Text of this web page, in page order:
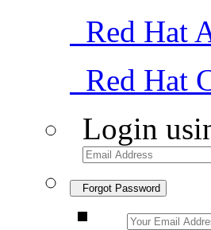
Red Hat
Red Hat
Login
Forgot Password